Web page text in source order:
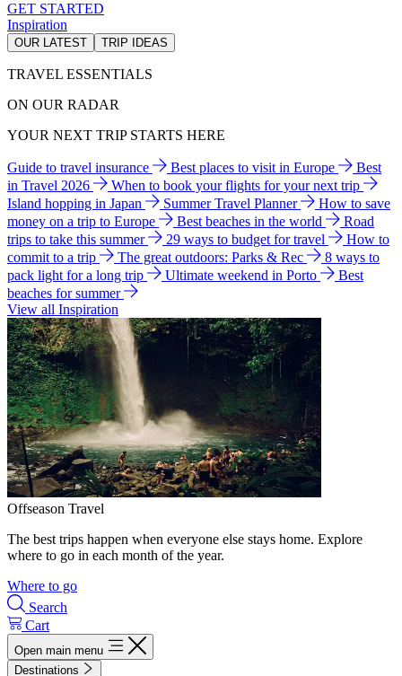
GET STARTED
Inspiration
OUR LATEST TRIP IDEAS
TRAVEL ESSENTIALS
ON OUR RADAR
YOUR NEXT TRIP STARTS HERE
Guide to travel insurance Best places to visit in Europe
Best
in Travel 2026
When to book your flights for your next trip
Island hopping in Japan
Summer Travel Planner
How to save
money on a trip to Europe
Best beaches in the world
Road
trips to take this summer
29 ways to budget for travel
How to
commit to a trip
The great outdoors: Parks & Rec
8 ways to
pack light for a long trip
Ultimate weekend in Porto
Best
beaches for summer
View all Inspiration
Offseason Travel
The best trips happen when everyone else stays home. Explore
where to go in each month of the year.
Where to go
Search
Cart
Open main menu
Destinations